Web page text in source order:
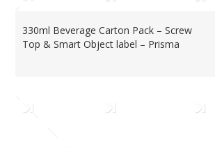
330ml Beverage Carton Pack – Screw
Top & Smart Object label – Prisma